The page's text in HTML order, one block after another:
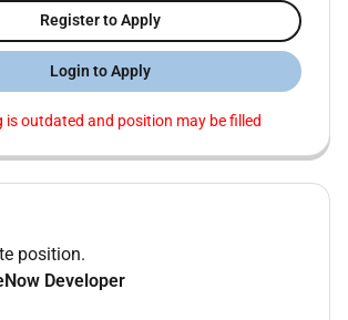
Register to Apply
Login to Apply
is outdated and position may be filled
position.
Developer